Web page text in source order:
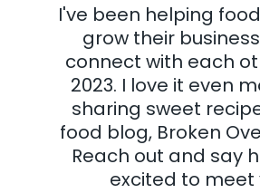
I've been helping
grow their
connect with each
2023. I love it even
sharing sweet
food blog, Broken
Reach out and say
excited to meet